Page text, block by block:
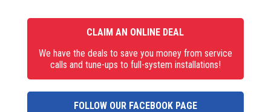
CLAIM AN ONLINE DEAL
We have the deals to save you money from service
calls and tune-ups to full-system installations!
FOLLOW OUR FACEBOOK PAGE